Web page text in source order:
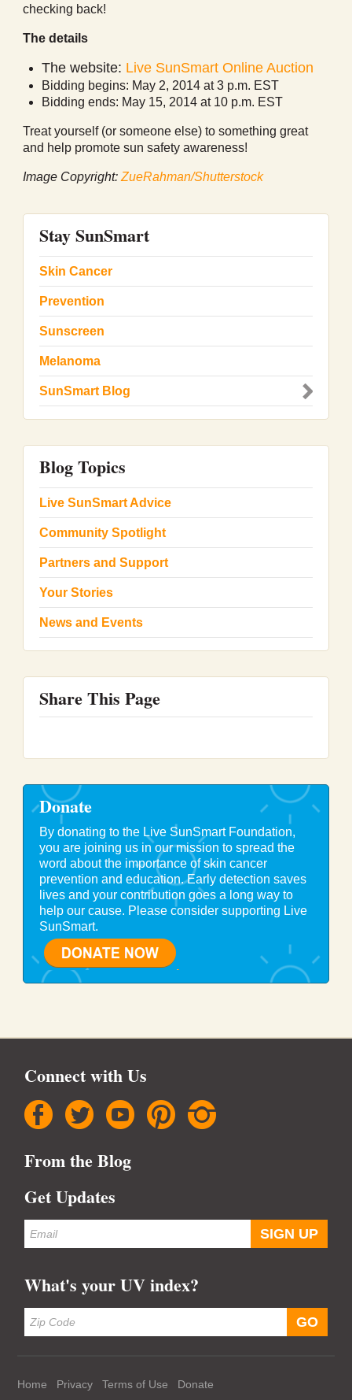
checking back!
The details
The website: Live SunSmart Online Auction
Bidding begins: May 2, 2014 at 3 p.m. EST
Bidding ends: May 15, 2014 at 10 p.m. EST
Treat yourself (or someone else) to something great
and help promote sun safety awareness!
Image Copyright:ZueRahman/Shutterstock
Stay SunSmart
Skin Cancer
Prevention
Sunscreen
Melanoma
SunSmart Blog
Blog Topics
Live SunSmart Advice
Community Spotlight
Partners and Support
Your Stories
News and Events
Share This Page
Donate
By donating to the Live SunSmart Foundation,
you are joining us in our mission to spread the
word about the importance of skin cancer
prevention and education. Early detection saves
lives and your contribution goes a long way to
help our cause. Please consider supporting Live
SunSmart.
Connect with Us
facebook twitter youtube pinterest instagram
From the Blog
Get Updates
What's your UV index?
Home Privacy Terms of Use Donate